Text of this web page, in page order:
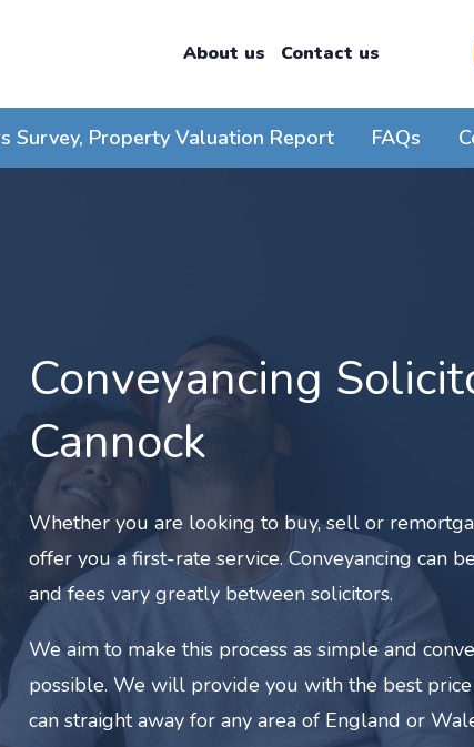
About us Contact us
Survey, Property Valuation Report FAQs
Conveyancing
Cannock
Whether you are looking to buy, sell or
offer you a first-rate service. Conveyancing can
and fees vary greatly between solicitors.
We aim to make this process as simple and
possible. We will provide you with the best
can straight away for any area of England or